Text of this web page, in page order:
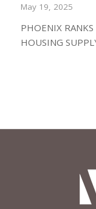
May 19, 2025
PHOENIX
HOUSING